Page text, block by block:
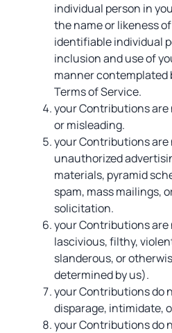
individual person in
the name or likeness
identifiable individual
inclusion and use of
manner contemplated
Terms of Service.
your Contributions
or misleading.
your Contributions
unauthorized
materials, pyramid
spam, mass mailings,
solicitation.
your Contributions are
lascivious, filthy,
slanderous, or
determined by us).
your Contributions do
disparage, intimidate,
your Contributions do